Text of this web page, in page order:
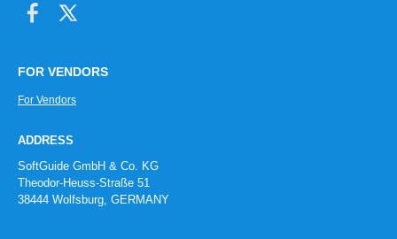
FOR VENDORS
For Vendors
ADDRESS
SoftGuide GmbH & Co. KG
Theodor-Heuss-Straße 51
38444 Wolfsburg, GERMANY